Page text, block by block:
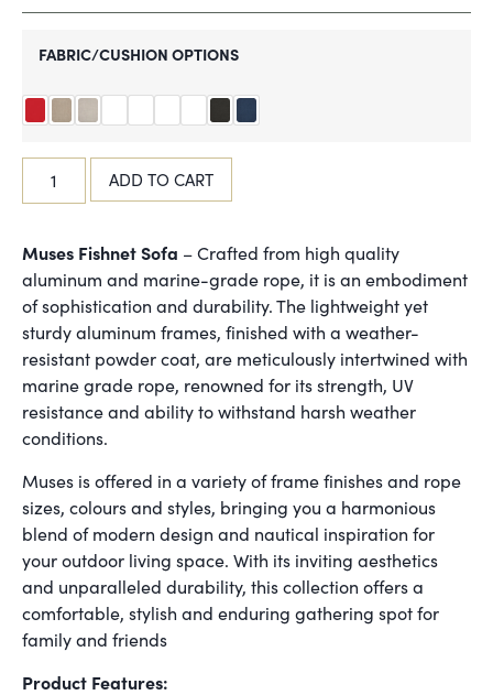
FABRIC/CUSHION OPTIONS
ADD TO CART
Muses Fishnet Sofa – Crafted from high quality
aluminum and marine-grade rope, it is an embodiment
of sophistication and durability. The lightweight yet
sturdy aluminum frames, finished with a weather-
resistant powder coat, are meticulously intertwined with
marine grade rope, renowned for its strength, UV
resistance and ability to withstand harsh weather
conditions.
Muses is offered in a variety of frame finishes and rope
sizes, colours and styles, bringing you a harmonious
blend of modern design and nautical inspiration for
your outdoor living space. With its inviting aesthetics
and unparalleled durability, this collection offers a
comfortable, stylish and enduring gathering spot for
family and friends
Product Features: